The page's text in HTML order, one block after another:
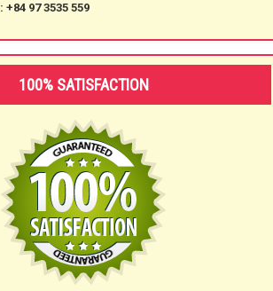
: +84 97 3535 559
100% SATISFACTION